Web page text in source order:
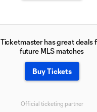
Ticketmaster has great deals
future MLS matches
Buy Tickets
Official ticketing partner